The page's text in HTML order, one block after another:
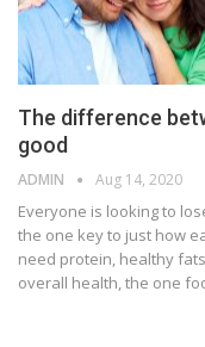
The difference
good
ADMIN Aug 14, 2020
Everyone is looking to
the one key to just how
need protein, healthy
overall health, the one